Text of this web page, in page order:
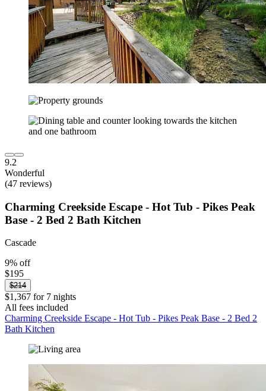
9.2
Wonderful
(47 reviews)
Charming Creekside Escape - Hot Tub - Pikes Peak
Base - 2 Bed 2 Bath Kitchen
Cascade
9% off
$195
$214
$1,367 for 7 nights
All fees included
Charming Creekside Escape - Hot Tub - Pikes Peak Base - 2 Bed 2
Bath Kitchen